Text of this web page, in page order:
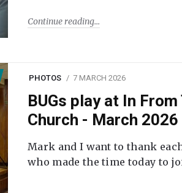
Continue reading
PHOTOS 7 MARCH 2026
BUGs play at In
Church - March 2026
Mark and I want to thank
who made the time today to